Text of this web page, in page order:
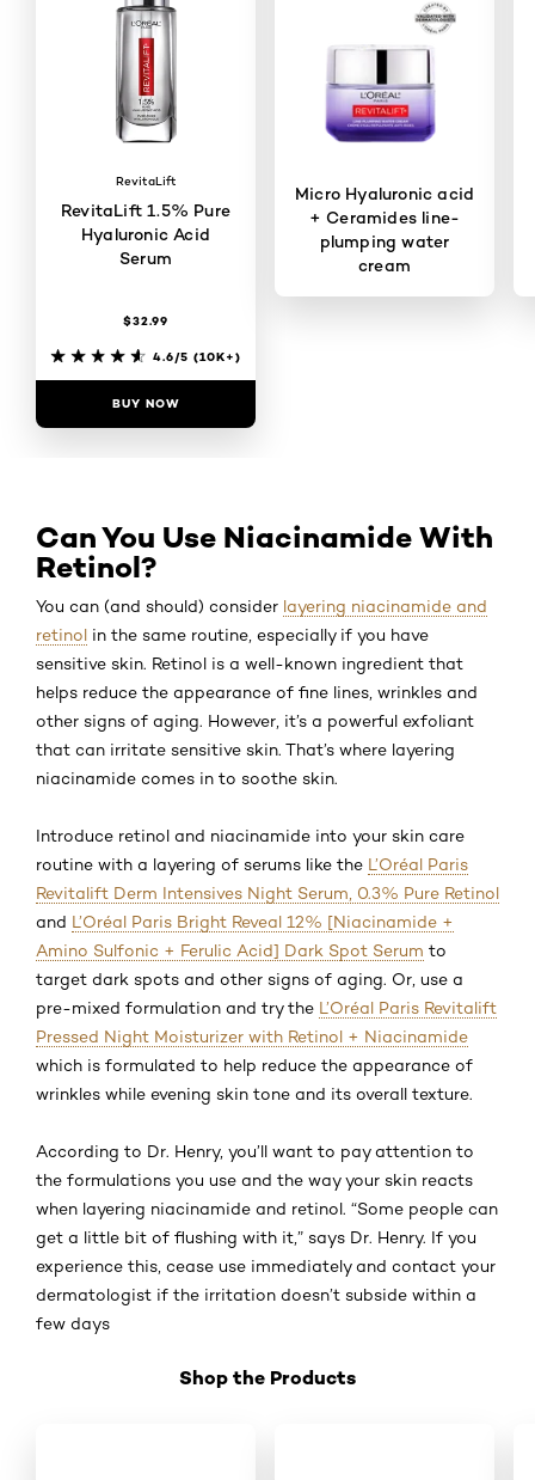
RevitaLift
RevitaLift 1.5% Pure
Hyaluronic Acid
Serum
$32.99
4.6/5 (10K+)
BUY NOW
Micro Hyaluronic acid
+ Ceramides line-
plumping water
cream
Can You Use Niacinamide With
Retinol?
You can (and should) consider layering niacinamide and
retinol in the same routine, especially if you have
sensitive skin. Retinol is a well-known ingredient that
helps reduce the appearance of fine lines, wrinkles and
other signs of aging. However, it’s a powerful exfoliant
that can irritate sensitive skin. That’s where layering
niacinamide comes in to soothe skin.
Introduce retinol and niacinamide into your skin care
routine with a layering of serums like the L’Oréal Paris
Revitalift Derm Intensives Night Serum, 0.3% Pure Retinol
and L’Oréal Paris Bright Reveal 12% [Niacinamide +
Amino Sulfonic + Ferulic Acid] Dark Spot Serum to
target dark spots and other signs of aging. Or, use a
pre-mixed formulation and try the L’Oréal Paris Revitalift
Pressed Night Moisturizer with Retinol + Niacinamide
which is formulated to help reduce the appearance of
wrinkles while evening skin tone and its overall texture.
According to Dr. Henry, you’ll want to pay attention to
the formulations you use and the way your skin reacts
when layering niacinamide and retinol. “Some people can
get a little bit of flushing with it,” says Dr. Henry. If you
experience this, cease use immediately and contact your
dermatologist if the irritation doesn’t subside within a
few days
Shop the Products